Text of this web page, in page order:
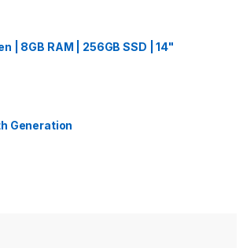
| 8GB RAM | 256GB SSD | 14"
Generation